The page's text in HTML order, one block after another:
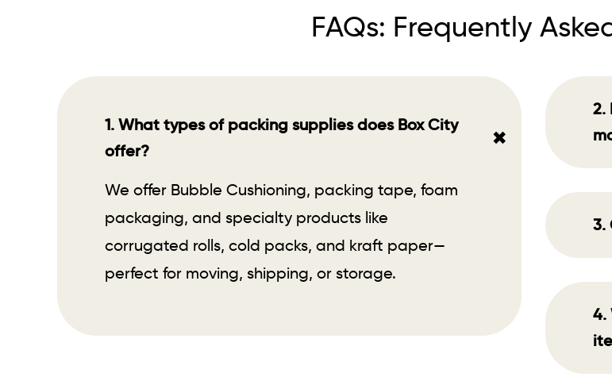
FAQs: Frequently
1. What types of packing supplies does Box City
offer?
+
We offer Bubble Cushioning, packing tape, foam
packaging, and specialty products like
corrugated rolls, cold packs, and kraft paper—
perfect for moving, shipping, or storage.
2.
3.
4.